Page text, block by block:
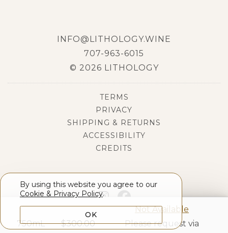
750mL $300.00
Not Available
Please request via
INFO@LITHOLOGY.WINE
707-963-6015
© 2026 LITHOLOGY
TERMS
PRIVACY
SHIPPING & RETURNS
ACCESSIBILITY
CREDITS
By using this website you agree to our
Cookie & Privacy Policy.
OK